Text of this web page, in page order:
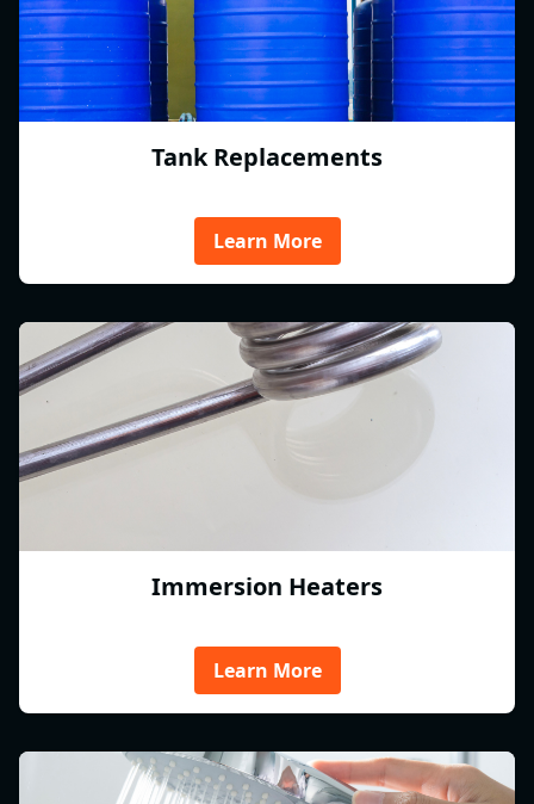
Tank Replacements
Learn More
Immersion Heaters
Learn More